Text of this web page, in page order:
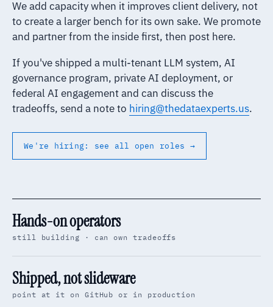
We add capacity when it improves client delivery, not
to create a larger bench for its own sake. We promote
and partner from the inside first, then post here.
If you've shipped a multi-tenant LLM system, AI
governance program, private AI deployment, or
federal AI engagement and can discuss the
tradeoffs, send a note to hiring@thedataexperts.us.
We're hiring: see all open roles →
Hands-on operators
still building · can own tradeoffs
Shipped, not slideware
point at it on GitHub or in production